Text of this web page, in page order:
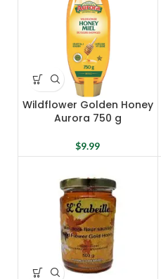
Wildflower Golden Honey
Aurora 750 g
$9.99